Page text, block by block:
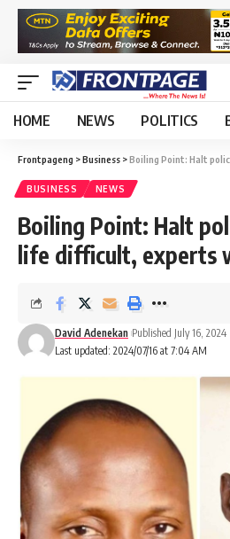
HOME NEWS POLITICS
Frontpageng >Business >Boiling Point: Halt policies
BUSINESS NEWS
Boiling Point: Halt
life difficult, experts
Last updated: 2024/07/16 at 7:04 AM
David Adenekan Published July 16, 2024